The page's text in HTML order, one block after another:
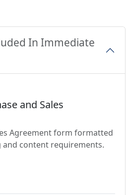
In Immediate
and Sales
Agreement form formatted
content requirements.